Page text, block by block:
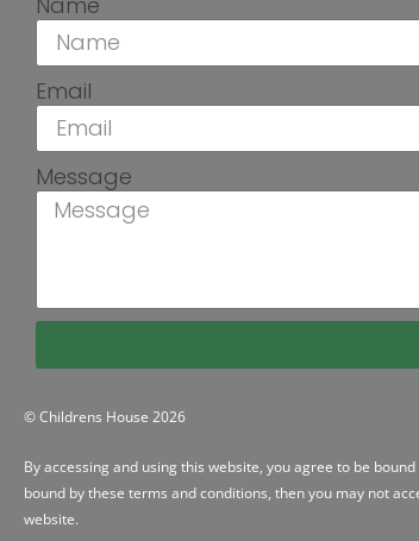
Email
Message
© Childrens House 2026
By accessing and using this website, you agree to be bound
bound by these terms and conditions, then you may not
website.